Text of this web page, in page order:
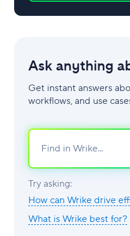
Ask anything
Get instant answers
workflows, and use
Try asking:
How can Wrike drive
What is Wrike best for?